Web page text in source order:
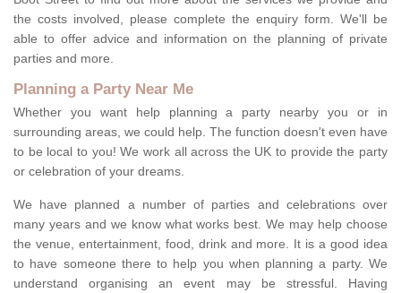
the costs involved, please complete the enquiry form. We'll be
able to offer advice and information on the planning of private
parties and more.
Planning a Party Near Me
Whether you want help planning a party nearby you or in
surrounding areas, we could help. The function doesn't even have
to be local to you! We work all across the UK to provide the party
or celebration of your dreams.
We have planned a number of parties and celebrations over
many years and we know what works best. We may help choose
the venue, entertainment, food, drink and more. It is a good idea
to have someone there to help you when planning a party. We
understand organising an event may be stressful. Having